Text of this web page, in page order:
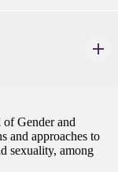
Gender and
and approaches to
sexuality, among